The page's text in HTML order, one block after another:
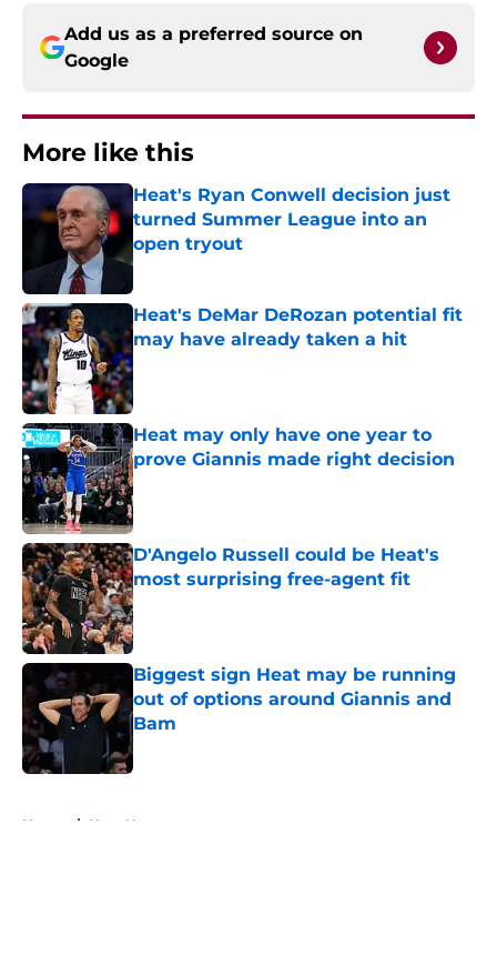
Add us as a preferred source on
Google
More like this
Heat's Ryan Conwell decision just
turned Summer League into an
open tryout
Published by on Invalid Date
Heat's DeMar DeRozan potential fit
may have already taken a hit
Published by on Invalid Date
Heat may only have one year to
prove Giannis made right decision
Published by on Invalid Date
D'Angelo Russell could be Heat's
most surprising free-agent fit
Published by on Invalid Date
Biggest sign Heat may be running
out of options around Giannis and
Bam
Home / Heat News